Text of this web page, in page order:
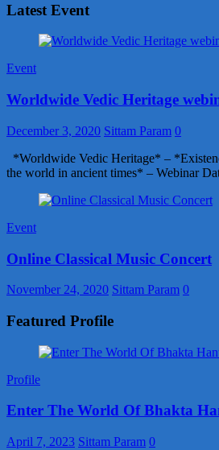
Latest Event
Event
Worldwide Vedic Heritage
December 3, 2020 Sittam Param 0
*Worldwide Vedic Heritage* –
the world in ancient times* – Webinar
Event
Online Classical Music Concert
November 24, 2020 Sittam Param 0
Featured Profile
Profile
Enter The World Of Bhakta
April 7, 2023 Sittam Param 0